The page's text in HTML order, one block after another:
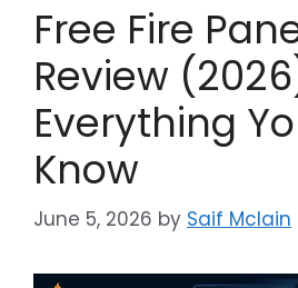
Free Fire
Review
Everything
Know
June 5, 2026 by Saif Mclain